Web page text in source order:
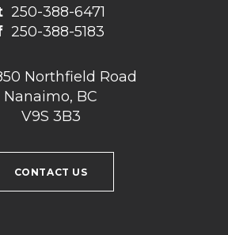
250-388-6471
250-388-5183
Northfield Road
Nanaimo, BC
V9S 3B3
CONTACT US